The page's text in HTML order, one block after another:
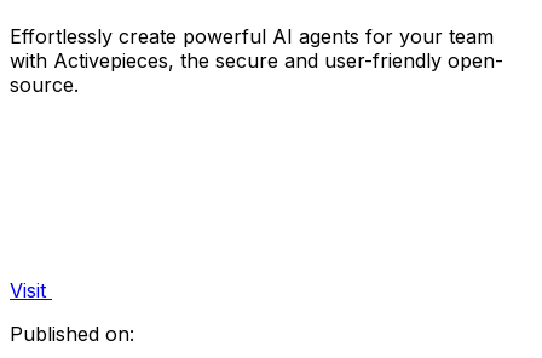
Effortlessly create powerful AI agents for your team
with Activepieces, the secure and user-friendly open-
source.
Visit
Published on: